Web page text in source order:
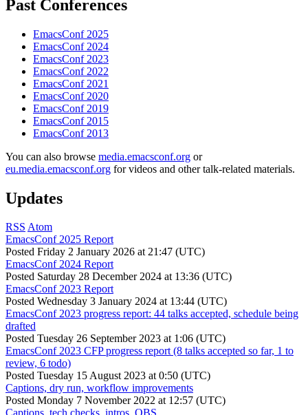
Past Conferences
EmacsConf 2025
EmacsConf 2024
EmacsConf 2023
EmacsConf 2022
EmacsConf 2021
EmacsConf 2020
EmacsConf 2019
EmacsConf 2015
EmacsConf 2013
You can also browse media.emacsconf.org or
eu.media.emacsconf.org for videos and other talk-related materials.
Updates
RSS Atom
EmacsConf 2025 Report
Posted Friday 2 January 2026 at 21:47 (UTC)
EmacsConf 2024 Report
Posted Saturday 28 December 2024 at 13:36 (UTC)
EmacsConf 2023 Report
Posted Wednesday 3 January 2024 at 13:44 (UTC)
EmacsConf 2023 progress report: 44 talks accepted, schedule being
drafted
Posted Tuesday 26 September 2023 at 1:06 (UTC)
EmacsConf 2023 CFP progress report (8 talks accepted so far, 1 to
review, 6 todo)
Posted Tuesday 15 August 2023 at 0:50 (UTC)
Captions, dry run, workflow improvements
Posted Monday 7 November 2022 at 12:57 (UTC)